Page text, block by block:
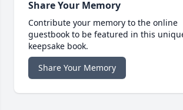
Share Your Memory
Contribute your memory to the online
guestbook to be featured in this
keepsake book.
Share Your Memory